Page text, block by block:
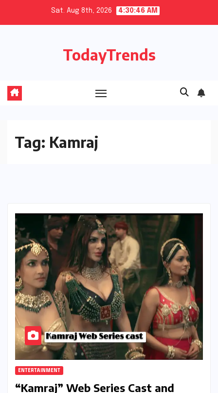
Sat. Aug 8th, 2026 4:30:47 AM
TodayTrends
Tag: Kamraj
ENTERTAINMENT
“Kamraj” Web Series Cast and